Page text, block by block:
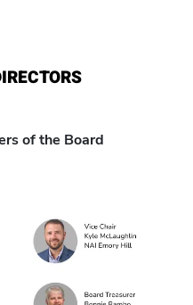
of the Board